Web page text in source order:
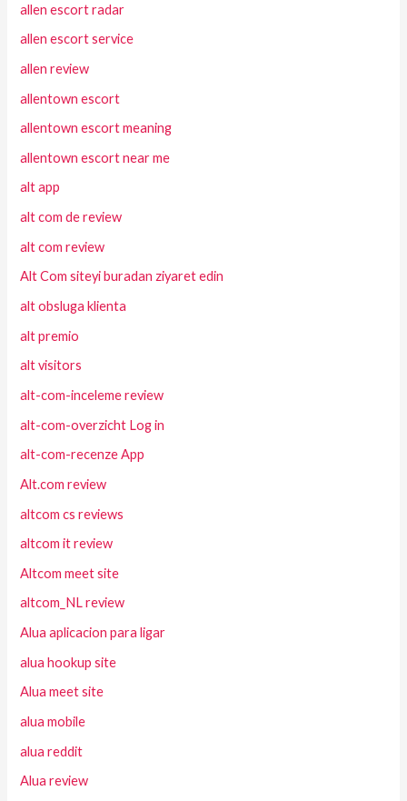
allen escort radar
allen escort service
allen review
allentown escort
allentown escort meaning
allentown escort near me
alt app
alt com de review
alt com review
Alt Com siteyi buradan ziyaret edin
alt obsluga klienta
alt premio
alt visitors
alt-com-inceleme review
alt-com-overzicht Log in
alt-com-recenze App
Alt.com review
altcom cs reviews
altcom it review
Altcom meet site
altcom_NL review
Alua aplicacion para ligar
alua hookup site
Alua meet site
alua mobile
alua reddit
Alua review